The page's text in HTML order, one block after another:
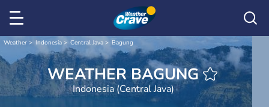
Weather Indonesia Central Java Bagung
WEATHER BAGUNG
Indonesia (Central Java)